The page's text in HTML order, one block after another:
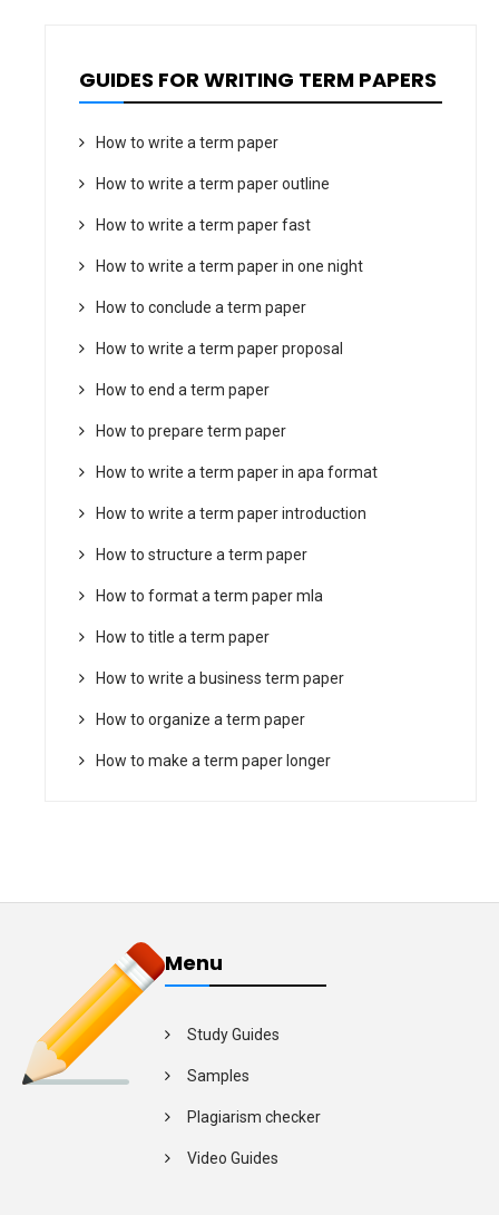
GUIDES FOR WRITING TERM PAPERS
How to write a term paper
How to write a term paper outline
How to write a term paper fast
How to write a term paper in one night
How to conclude a term paper
How to write a term paper proposal
How to end a term paper
How to prepare term paper
How to write a term paper in apa format
How to write a term paper introduction
How to structure a term paper
How to format a term paper mla
How to title a term paper
How to write a business term paper
How to organize a term paper
How to make a term paper longer
Menu
Study Guides
Samples
Plagiarism checker
Video Guides